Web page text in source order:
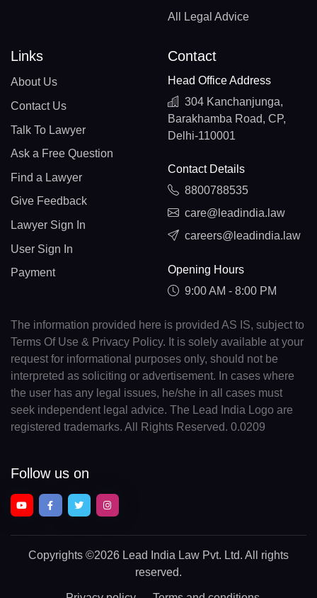
All Legal Advice
Links
About Us
Contact Us
Talk To Lawyer
Ask a Free Question
Find a Lawyer
Give Feedback
Lawyer Sign In
User Sign In
Payment
Contact
Head Office Address
304 Kanchanjunga,
Barakhamba Road, CP,
Delhi-110001
Contact Details
8800788535
care@leadindia.law
careers@leadindia.law
Opening Hours
9:00 AM - 8:00 PM
The information provided here is provided AS IS, subject to
Terms Of Use & Privacy Policy. It is solely available at your
request for informational purposes only, should not be
interpreted as soliciting or advertisement. In cases where
the user has any legal issues, he/she in all cases must
seek independent legal advice. The Lead India Logo are
registered trademarks. All Rights Reserved. 0.0209
Follow us on
Copyrights ©2026 Lead India Law Pvt. Ltd. All rights
reserved.